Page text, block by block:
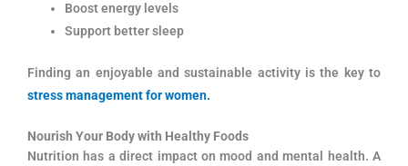
Boost energy levels
Support better sleep
Finding an enjoyable and sustainable activity is the key to
stress management for women.
Nourish Your Body with Healthy Foods
Nutrition has a direct impact on mood and mental health. A